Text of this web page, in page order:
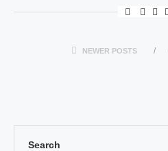
NEWER POSTS
Search